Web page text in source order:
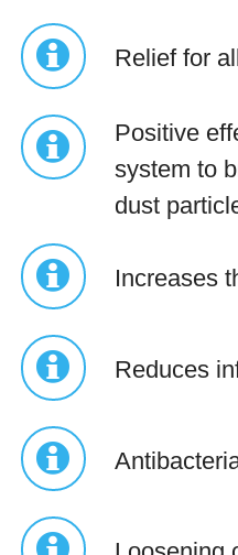
Relief for
Positive
system to
dust
Increases
Reduces